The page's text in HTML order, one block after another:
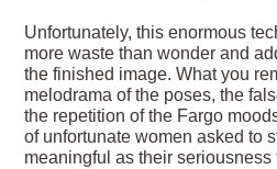
Unfortunately, this enormous
more waste than wonder and
the finished image. What you
melodrama of the poses, the
the repetition of the Fargo
of unfortunate women asked to
meaningful as their seriousness